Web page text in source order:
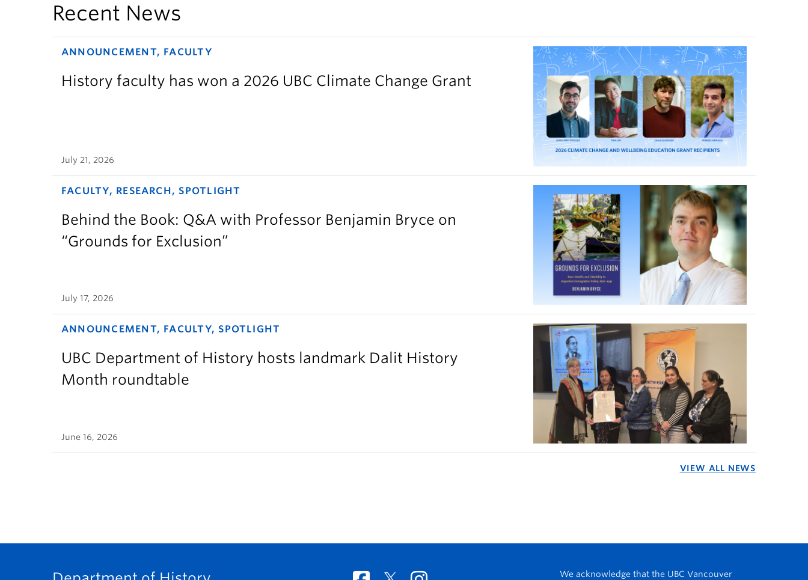
Recent News
ANNOUNCEMENT, FACULTY
History faculty has won a 2026 UBC Climate Change Grant
July 21, 2026
FACULTY, RESEARCH, SPOTLIGHT
Behind the Book: Q&A with Professor Benjamin Bryce on
“Grounds for Exclusion”
July 17, 2026
ANNOUNCEMENT, FACULTY, SPOTLIGHT
UBC Department of History hosts landmark Dalit History
Month roundtable
June 16, 2026
VIEW ALL NEWS
We acknowledge that the UBC Vancouver